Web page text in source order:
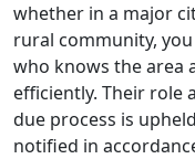
whether in a major
rural community,
who knows the area
efficiently. Their role
due process is
notified in